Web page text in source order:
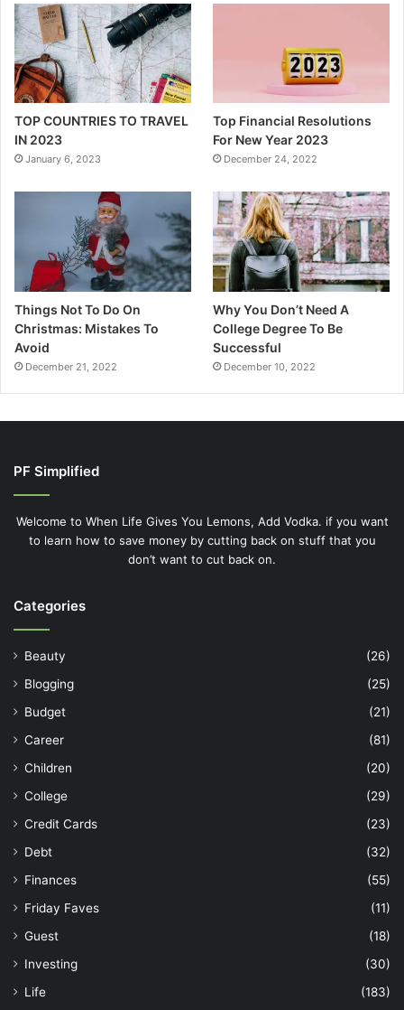
TOP COUNTRIES TO TRAVEL
IN 2023
January 6, 2023
Top Financial Resolutions
For New Year 2023
December 24, 2022
Things Not To Do On
Christmas: Mistakes To
Avoid
December 21, 2022
Why You Don’t Need A
College Degree To Be
Successful
December 10, 2022
PF Simplified
Welcome to When Life Gives You Lemons, Add Vodka. if you want
to learn how to save money by cutting back on stuff that you
don’t want to cut back on.
Categories
Beauty
(26)
Blogging
(25)
Budget
(21)
Career
(81)
Children
(20)
College
(29)
Credit Cards
(23)
Debt
(32)
Finances
(55)
Friday Faves
(11)
Guest
(18)
Investing
(30)
Life
(183)